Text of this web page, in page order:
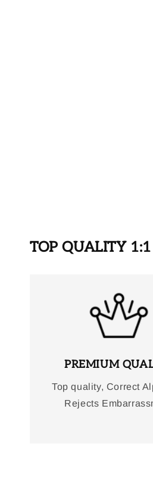
TOP QUALITY
PREMIUM
Top quality, Correct
Rejects